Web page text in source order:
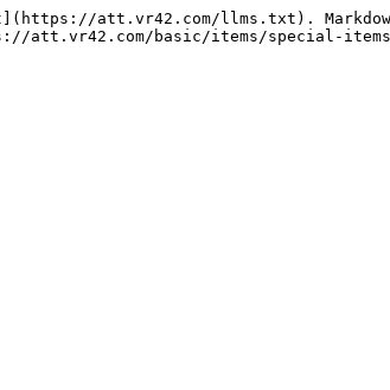
att.vr42.com/llms.txt).
att.vr42.com/basic/items/special-